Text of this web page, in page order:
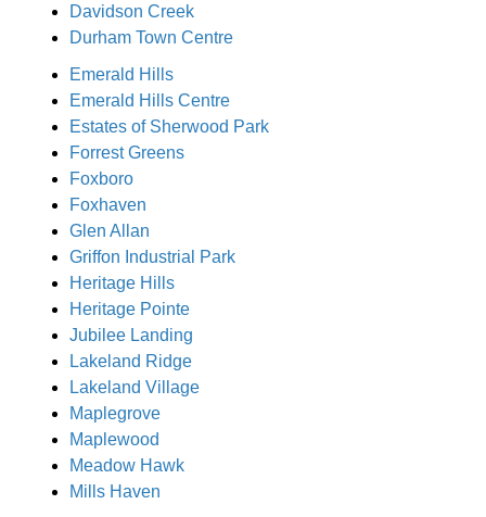
Davidson Creek
Durham Town Centre
Emerald Hills
Emerald Hills Centre
Estates of Sherwood Park
Forrest Greens
Foxboro
Foxhaven
Glen Allan
Griffon Industrial Park
Heritage Hills
Heritage Pointe
Jubilee Landing
Lakeland Ridge
Lakeland Village
Maplegrove
Maplewood
Meadow Hawk
Mills Haven